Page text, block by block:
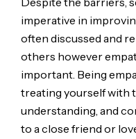
imperative in
often discussed and
others however
important. Being
treating yourself with
understanding, and
to a close friend or